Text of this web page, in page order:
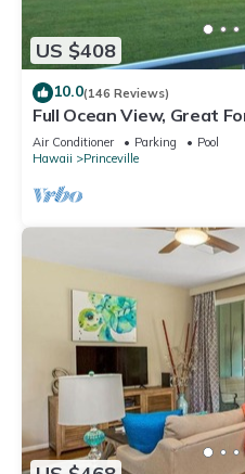
US $408
10.0(146 Reviews)
Full Ocean View, Great
Air Conditioner Parking
Pool
Hawaii
Princeville